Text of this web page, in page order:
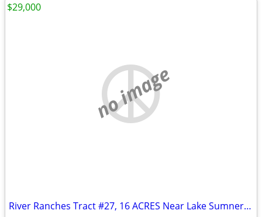
no image
River Ranches Tract #27, 16 ACRES Near Lake Sumner, New Mexico
$29,000